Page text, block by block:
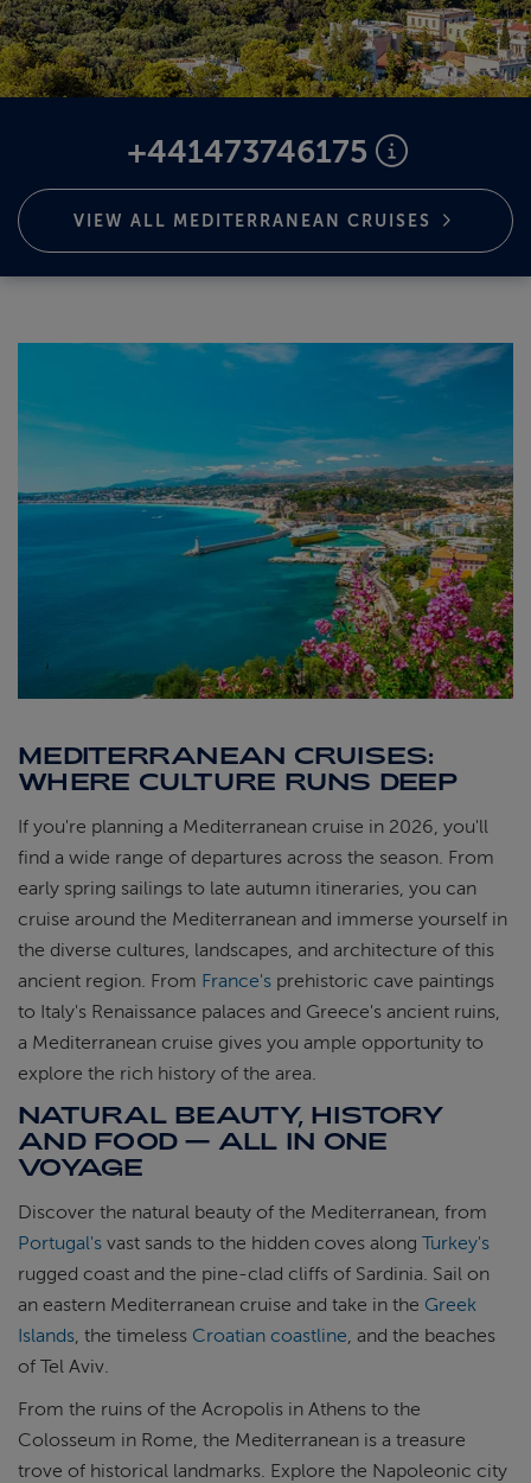
ABOUT FRED. OLSEN
+441473746175
VIEW ALL MEDITERRANEAN CRUISES
MEDITERRANEAN CRUISES:
WHERE CULTURE RUNS DEEP
If you're planning a Mediterranean cruise in 2026, you'll
find a wide range of departures across the season. From
early spring sailings to late autumn itineraries, you can
cruise around the Mediterranean and immerse yourself in
the diverse cultures, landscapes, and architecture of this
ancient region. From France's prehistoric cave paintings
to Italy's Renaissance palaces and Greece's ancient ruins,
a Mediterranean cruise gives you ample opportunity to
explore the rich history of the area.
NATURAL BEAUTY, HISTORY
AND FOOD — ALL IN ONE
VOYAGE
Discover the natural beauty of the Mediterranean, from
Portugal's vast sands to the hidden coves along Turkey's
rugged coast and the pine-clad cliffs of Sardinia. Sail on
an eastern Mediterranean cruise and take in the Greek
Islands, the timeless Croatian coastline, and the beaches
of Tel Aviv.
From the ruins of the Acropolis in Athens to the
Colosseum in Rome, the Mediterranean is a treasure
trove of historical landmarks. Explore the Napoleonic city